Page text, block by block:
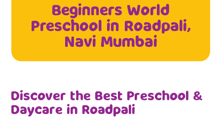
Beginners World
Preschool in Roadpali,
Navi Mumbai
Discover the Best Preschool &
Daycare in Roadpali